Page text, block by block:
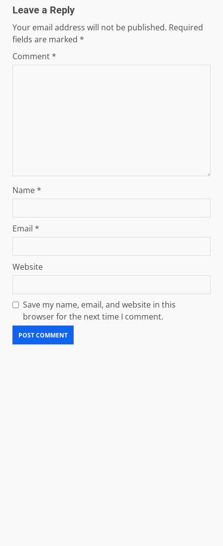
Leave a Reply
Your email address will not be published. Required
fields are marked *
Comment*
Name*
Email *
Website
Save my name, email, and website in this
browser for the next time I comment.